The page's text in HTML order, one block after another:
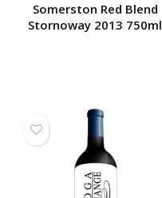
Somerston Red Blend
Stornoway 2013 750ml